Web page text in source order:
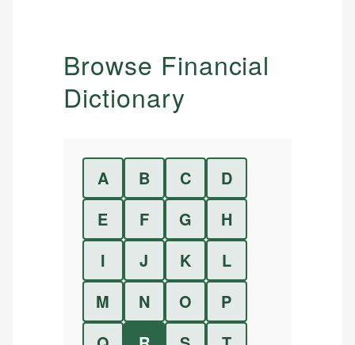
Browse Financial
Dictionary
A B C
D
E
F G
H
I
J K
L
M
N O
P